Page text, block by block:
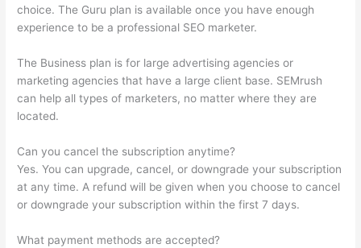
choice. The Guru plan is available once you have enough
experience to be a professional SEO marketer.
The Business plan is for large advertising agencies or
marketing agencies that have a large client base. SEMrush
can help all types of marketers, no matter where they are
located.
Can you cancel the subscription anytime?
Yes. You can upgrade, cancel, or downgrade your subscription
at any time. A refund will be given when you choose to cancel
or downgrade your subscription within the first 7 days.
What payment methods are accepted?